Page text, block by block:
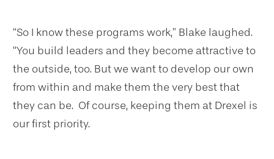
“So I know these programs work,” Blake laughed.
“You build leaders and they become attractive to
the outside, too. But we want to develop our own
from within and make them the very best that
they can be. Of course, keeping them at Drexel is
our first priority.